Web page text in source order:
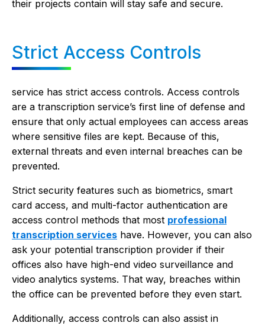
their projects contain will stay safe and secure.
Strict Access Controls
service has strict access controls. Access controls
are a transcription service’s first line of defense and
ensure that only actual employees can access areas
where sensitive files are kept. Because of this,
external threats and even internal breaches can be
prevented.
Strict security features such as biometrics, smart
card access, and multi-factor authentication are
access control methods that most professional
transcription services have. However, you can also
ask your potential transcription provider if their
offices also have high-end video surveillance and
video analytics systems. That way, breaches within
the office can be prevented before they even start.
Additionally, access controls can also assist in